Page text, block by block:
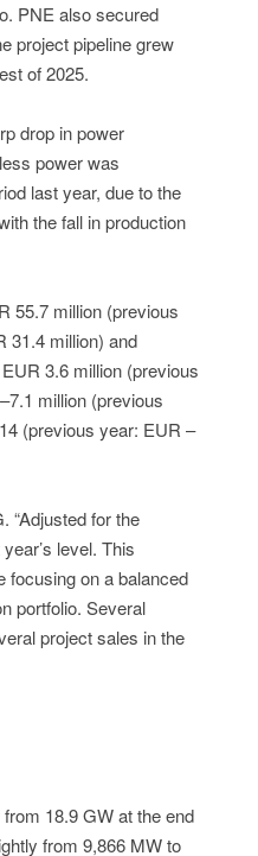
PNE also secured
project pipeline grew
of 2025.
drop in power
power was
last year, due to the
the fall in production
55.7 million (previous
31.4 million) and
3.6 million (previous
million (previous
(previous year: EUR –
“Adjusted for the
level. This
focusing on a balanced
portfolio. Several
project sales in the
18.9 GW at the end
from 9,866 MW to